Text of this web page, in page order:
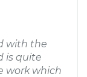
with the
is quite
work which